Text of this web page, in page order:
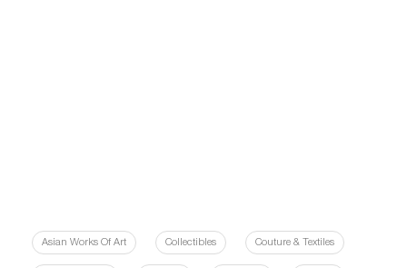
Asian Works Of Art Collectibles Couture & Textiles